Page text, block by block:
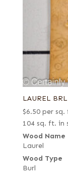
LAUREL
$6.50 per sq.
104 sq. ft. in
Wood Name
Laurel
Wood Type
Burl